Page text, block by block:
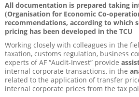
All documentation is prepared taking
(Organisation for Economic Co-
recommendations, according to which
pricing has been developed in the TCU
Working closely with colleagues in the
taxation, customs regulation, business
experts of AF “Audit-Invest” provide
internal corporate transactions, in the
related to the application of transfer
internal corporate prices from the tax